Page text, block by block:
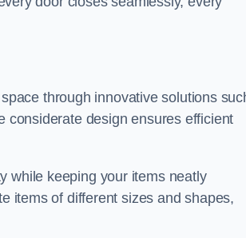
through innovative solutions
considerate design ensures efficient
while keeping your items neatly
items of different sizes and shapes,